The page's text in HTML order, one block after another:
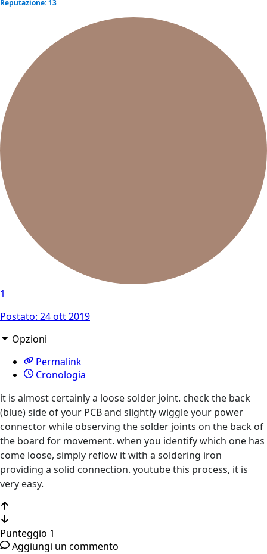
Reputazione: 13
1
Postato: 24 ott 2019
Opzioni
Permalink
Cronologia
it is almost certainly a loose solder joint. check the back
(blue) side of your PCB and slightly wiggle your power
connector while observing the solder joints on the back of
the board for movement. when you identify which one has
come loose, simply reflow it with a soldering iron
providing a solid connection. youtube this process, it is
very easy.
Punteggio 1
Aggiungi un commento